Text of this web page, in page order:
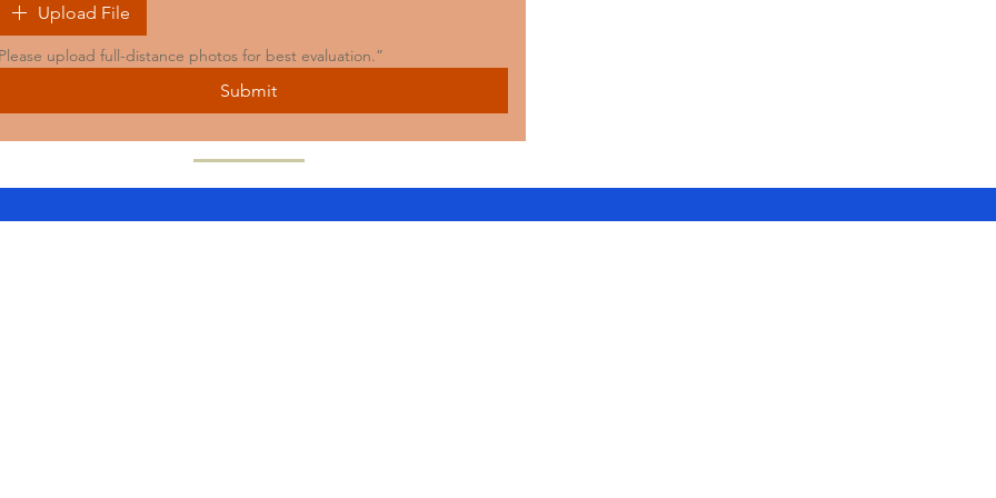
Upload File
upload full-distance photos for best evaluation.”
Submit